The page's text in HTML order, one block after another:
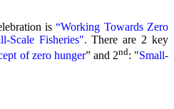
is“Working Towards Zero
Scale Fisheries". There are 2 key
of zero hunger” and 2nd: "Small-